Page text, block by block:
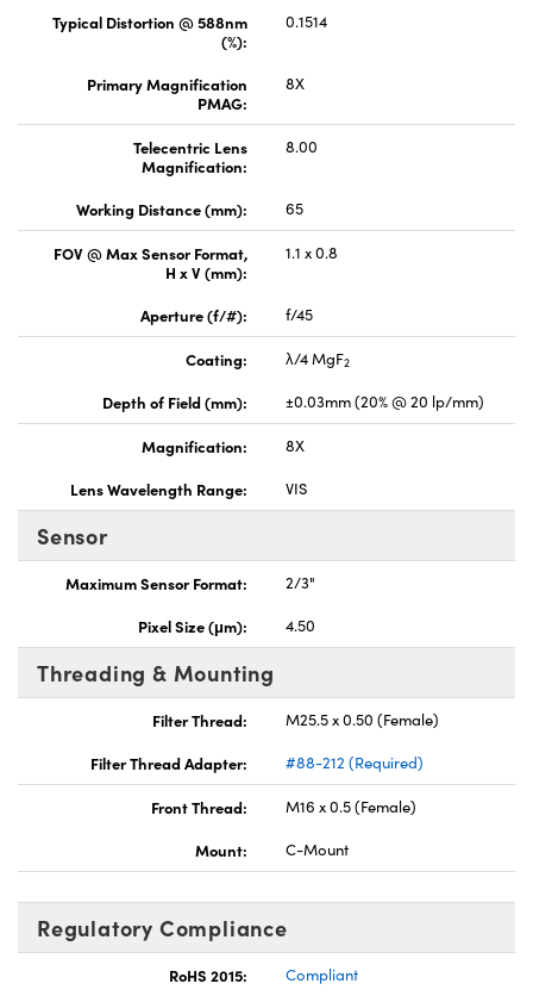
Typical Distortion @ 588nm
(%):
0.1514
Primary Magnification
PMAG:
8X
Telecentric Lens
Magnification:
8.00
Working Distance (mm): 65
FOV @ Max Sensor Format,
H x V (mm):
1.1 x 0.8
Aperture (f/#): f/45
Coating: λ/4 MgF2
Depth of Field (mm): ±0.03mm (20% @ 20 lp/mm)
Magnification:
8X
Lens Wavelength Range:
VIS
Sensor
Maximum Sensor Format:
2/3"
Pixel Size (μm):
4.50
Threading & Mounting
Filter Thread:
M25.5 x 0.50 (Female)
Filter Thread Adapter:
#88-212 (Required)
Front Thread:
M16 x 0.5 (Female)
Mount:
C-Mount
Regulatory Compliance
RoHS 2015: Compliant